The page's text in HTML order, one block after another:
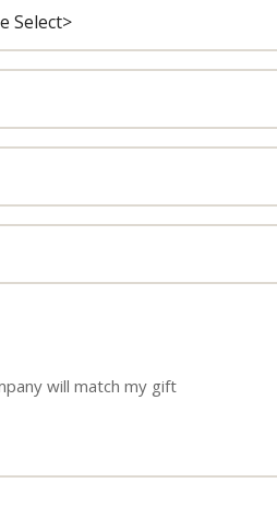
will match my gift